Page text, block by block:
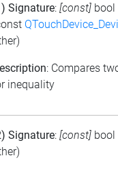
Signature: [const] bool
: Compares
inequality
Signature: [const] bool